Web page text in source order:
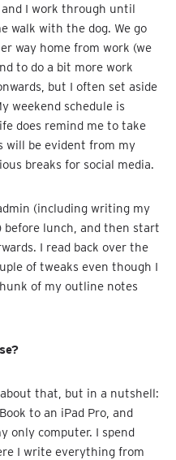
I work through until
walk with the dog. We go
way home from work (we
to do a bit more work
but I often set aside
weekend schedule is
does remind me to take
will be evident from my
breaks for social media.
(including writing my
lunch, and then start
I read back over the
of tweaks even though I
of my outline notes
about that, but in a nutshell:
to an iPad Pro, and
only computer. I spend
I write everything from